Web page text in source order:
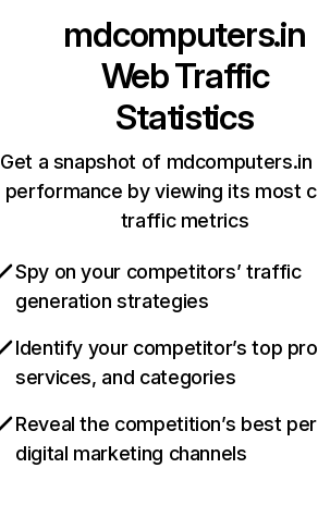
mdcomputers.in
Web Traffic
Statistics
Get a snapshot of mdcomputers.in
performance by viewing its most
traffic metrics
Spy on your competitors’ traffic
generation strategies
Identify your competitor’s top
services, and categories
Reveal the competition’s best
digital marketing channels